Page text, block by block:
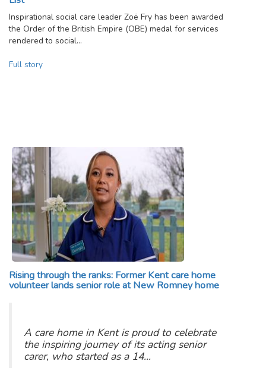
Inspirational social care leader Zoë Fry has been awarded
the Order of the British Empire (OBE) medal for services
rendered to social…
Full story
Rising through the ranks: Former Kent care home
volunteer lands senior role at New Romney home
A care home in Kent is proud to celebrate
the inspiring journey of its acting senior
carer, who started as a 14…